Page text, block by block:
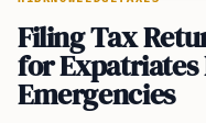
Filing Tax
for
Emergencies